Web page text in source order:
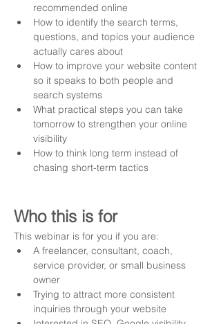
recommended online
How to identify the search terms,
questions, and topics your audience
actually cares about
How to improve your website content
so it speaks to both people and
search systems
What practical steps you can take
tomorrow to strengthen your online
visibility
How to think long term instead of
chasing short-term tactics
Who this is for
This webinar is for you if you are:
A freelancer, consultant, coach,
service provider, or small business
owner
Trying to attract more consistent
inquiries through your website